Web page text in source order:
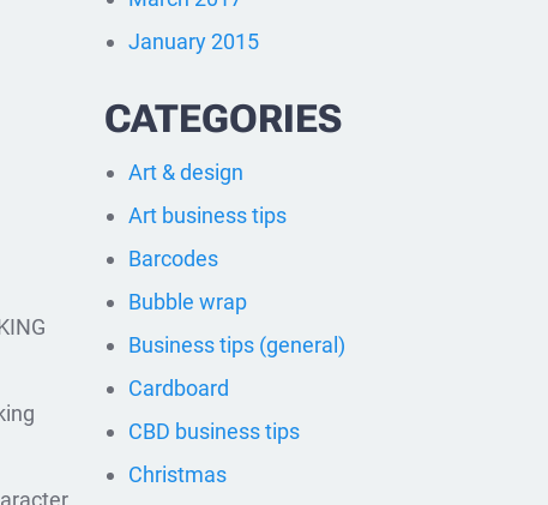
January 2015
CATEGORIES
Art & design
Art business tips
Barcodes
Bubble wrap
Business tips (general)
Cardboard
CBD business tips
Christmas